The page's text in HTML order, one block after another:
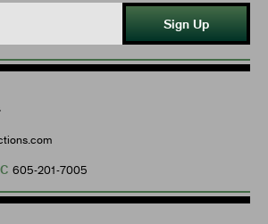
Sign Up
C 605-201-7005